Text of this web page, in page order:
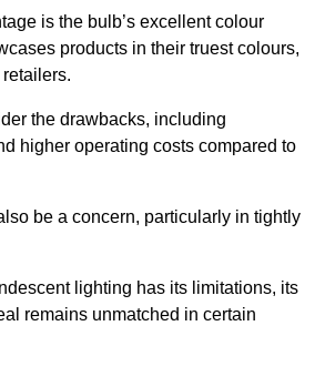
is the bulb’s excellent colour
products in their truest colours,
the drawbacks, including
higher operating costs compared to
be a concern, particularly in tightly
lighting has its limitations, its
remains unmatched in certain